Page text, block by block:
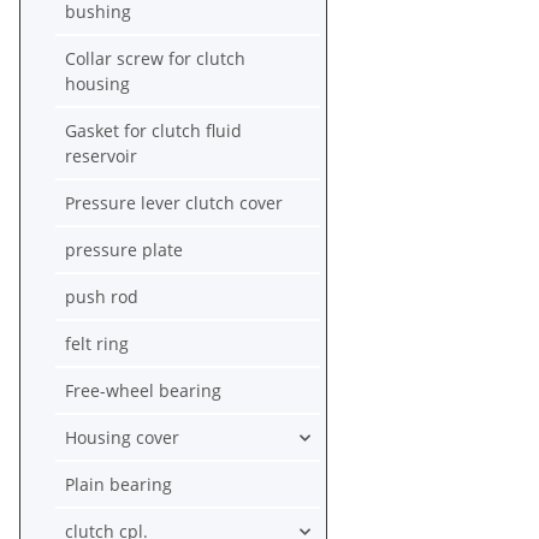
bushing
Collar screw for clutch
housing
Gasket for clutch fluid
reservoir
Pressure lever clutch cover
pressure plate
push rod
felt ring
Free-wheel bearing
Housing cover
Plain bearing
clutch cpl.